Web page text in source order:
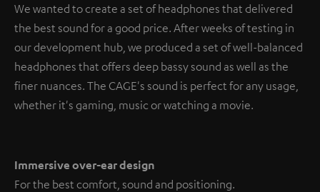
We wanted to create a set of headphones that delivered
the best sound for a good price. After weeks of testing in
our development hub, we produced a set of well-balanced
headphones that offers deep bassy sound as well as the
finer nuances. The CAGE's sound is perfect for any usage,
whether it's gaming, music or watching a movie.
Immersive over-ear design
For the best comfort, sound and positioning.